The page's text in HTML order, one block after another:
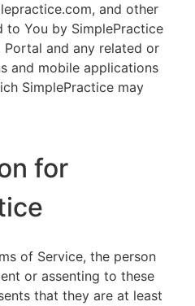
and other
to You by SimplePractice
and any related or
and mobile applications
SimplePractice may
for
of Service, the person
or assenting to these
that they are at least